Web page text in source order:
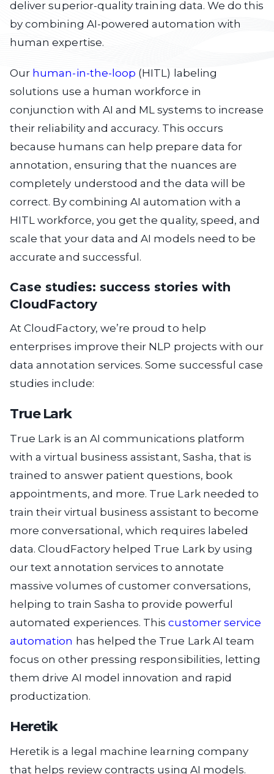
deliver superior-quality training data. We do this
by combining AI-powered automation with
human expertise.
Our human-in-the-loop (HITL) labeling
solutions use a human workforce in
conjunction with AI and ML systems to increase
their reliability and accuracy. This occurs
because humans can help prepare data for
annotation, ensuring that the nuances are
completely understood and the data will be
correct. By combining AI automation with a
HITL workforce, you get the quality, speed, and
scale that your data and AI models need to be
accurate and successful.
Case studies: success stories with
CloudFactory
At CloudFactory, we’re proud to help
enterprises improve their NLP projects with our
data annotation services. Some successful case
studies include:
True Lark
True Lark is an AI communications platform
with a virtual business assistant, Sasha, that is
trained to answer patient questions, book
appointments, and more. True Lark needed to
train their virtual business assistant to become
more conversational, which requires labeled
data. CloudFactory helped True Lark by using
our text annotation services to annotate
massive volumes of customer conversations,
helping to train Sasha to provide powerful
automated experiences. Thiscustomer service
automation has helped the True Lark AI team
focus on other pressing responsibilities, letting
them drive AI model innovation and rapid
productization.
Heretik
Heretik is a legal machine learning company
that helps review contracts using AI models.